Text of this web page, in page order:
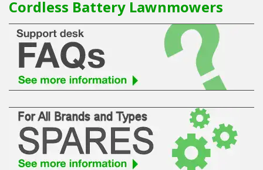
Robot Mowers
Strimmers Brushcutters
Hedgecutters
Barrows Carts Trailers
Chainsaws & Log Splitters
Leaf Vacuums / Blowers
Cordless Battery Lawnmowers